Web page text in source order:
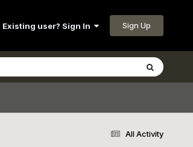
Existing user? Sign In Sign Up
All Activity